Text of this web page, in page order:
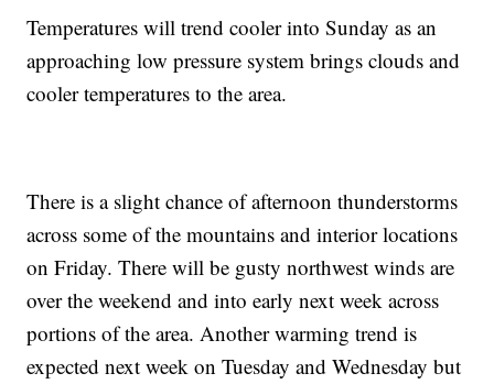
Temperatures will trend cooler into Sunday as an
approaching low pressure system brings clouds and
cooler temperatures to the area.
There is a slight chance of afternoon thunderstorms
across some of the mountains and interior locations
on Friday. There will be gusty northwest winds are
over the weekend and into early next week across
portions of the area. Another warming trend is
expected next week on Tuesday and Wednesday but